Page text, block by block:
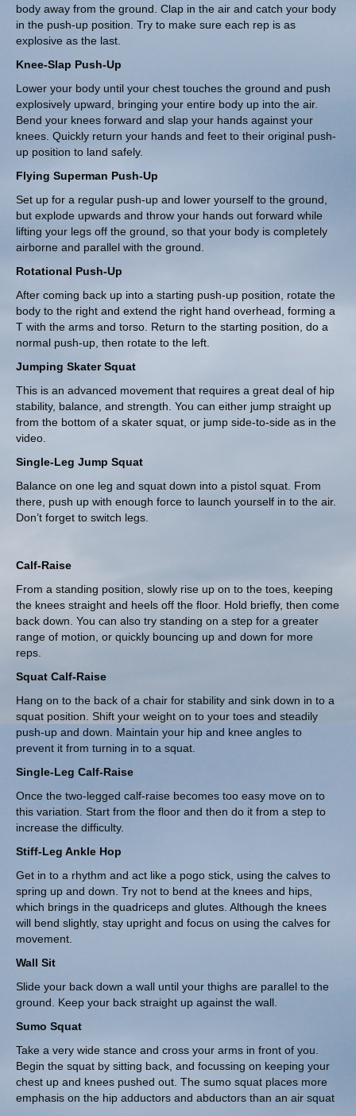
body away from the ground. Clap in the air and catch your body
in the push-up position. Try to make sure each rep is as
explosive as the last.
Knee-Slap Push-Up
Lower your body until your chest touches the ground and push
explosively upward, bringing your entire body up into the air.
Bend your knees forward and slap your hands against your
knees. Quickly return your hands and feet to their original push-
up position to land safely.
Flying Superman Push-Up
Set up for a regular push-up and lower yourself to the ground,
but explode upwards and throw your hands out forward while
lifting your legs off the ground, so that your body is completely
airborne and parallel with the ground.
Rotational Push-Up
After coming back up into a starting push-up position, rotate the
body to the right and extend the right hand overhead, forming a
T with the arms and torso. Return to the starting position, do a
normal push-up, then rotate to the left.
Jumping Skater Squat
This is an advanced movement that requires a great deal of hip
stability, balance, and strength. You can either jump straight up
from the bottom of a skater squat, or jump side-to-side as in the
video.
Single-Leg Jump Squat
Balance on one leg and squat down into a pistol squat. From
there, push up with enough force to launch yourself in to the air.
Don’t forget to switch legs.
Calf-Raise
From a standing position, slowly rise up on to the toes, keeping
the knees straight and heels off the floor. Hold briefly, then come
back down. You can also try standing on a step for a greater
range of motion, or quickly bouncing up and down for more
reps.
Squat Calf-Raise
Hang on to the back of a chair for stability and sink down in to a
squat position. Shift your weight on to your toes and steadily
push-up and down. Maintain your hip and knee angles to
prevent it from turning in to a squat.
Single-Leg Calf-Raise
Once the two-legged calf-raise becomes too easy move on to
this variation. Start from the floor and then do it from a step to
increase the difficulty.
Stiff-Leg Ankle Hop
Get in to a rhythm and act like a pogo stick, using the calves to
spring up and down. Try not to bend at the knees and hips,
which brings in the quadriceps and glutes. Although the knees
will bend slightly, stay upright and focus on using the calves for
movement.
Wall Sit
Slide your back down a wall until your thighs are parallel to the
ground. Keep your back straight up against the wall.
Sumo Squat
Take a very wide stance and cross your arms in front of you.
Begin the squat by sitting back, and focussing on keeping your
chest up and knees pushed out. The sumo squat places more
emphasis on the hip adductors and abductors than an air squat